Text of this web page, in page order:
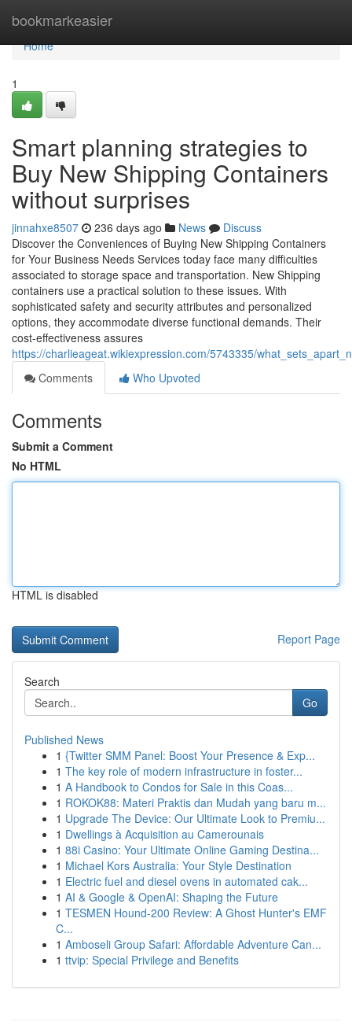
bookmarkeasier
Home
Home
1
Smart planning strategies to
Buy New Shipping Containers
without surprises
jinnahxe8507 236 days ago News
Discuss
Discover the Conveniences of Buying New Shipping Containers
for Your Business Needs Services today face many difficulties
associated to storage space and transportation. New Shipping
containers use a practical solution to these issues. With
sophisticated safety and security attributes and personalized
options, they accommodate diverse functional demands. Their
cost-effectiveness assures
https://charlieageat.wikiexpression.com/5743335/
Comments
Who Upvoted
Comments
Submit a Comment
No HTML
HTML is disabled
Report Page
Search
Go
Published News
1 {Twitter SMM Panel: Boost Your Presence & Exp...
1 The key role of modern infrastructure in foster...
1 A Handbook to Condos for Sale in this Coas...
1 ROKOK88: Materi Praktis dan Mudah yang baru m...
1 Upgrade The Device: Our Ultimate Look to Premiu...
1 Dwellings à Acquisition au Camerounais
1 88i Casino: Your Ultimate Online Gaming Destina...
1 Michael Kors Australia: Your Style Destination
1 Electric fuel and diesel ovens in automated cak...
1 AI & Google & OpenAI: Shaping the Future
1 TESMEN Hound-200 Review: A Ghost Hunter's EMF
C...
1 Amboseli Group Safari: Affordable Adventure Can...
1 ttvip: Special Privilege and Benefits